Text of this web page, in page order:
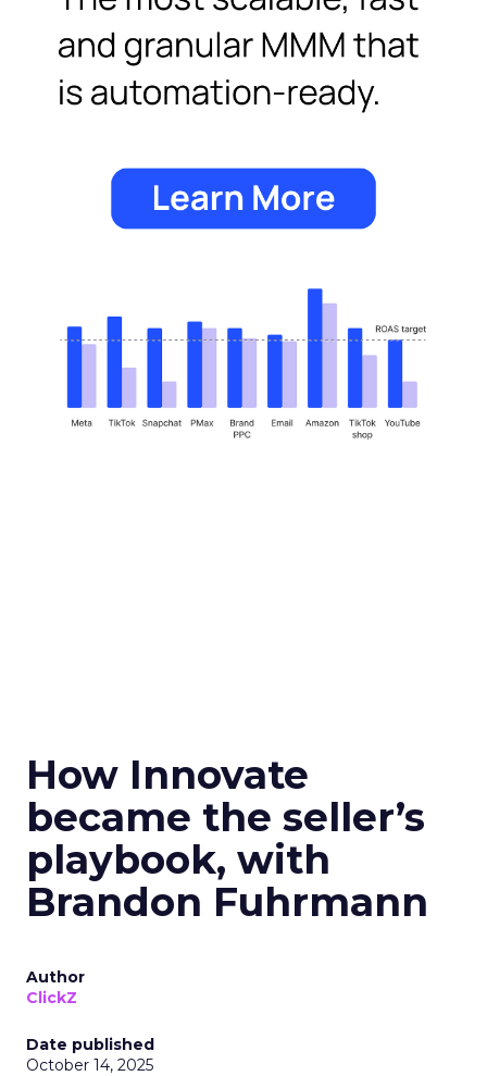
How Innovate
became the seller’s
playbook, with
Brandon Fuhrmann
Author
ClickZ
Date published
October 14, 2025